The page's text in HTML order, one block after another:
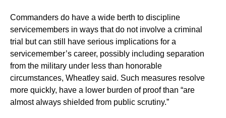
Commanders do have a wide berth to discipline
servicemembers in ways that do not involve a criminal
trial but can still have serious implications for a
servicemember’s career, possibly including separation
from the military under less than honorable
circumstances, Wheatley said. Such measures resolve
more quickly, have a lower burden of proof than “are
almost always shielded from public scrutiny.”